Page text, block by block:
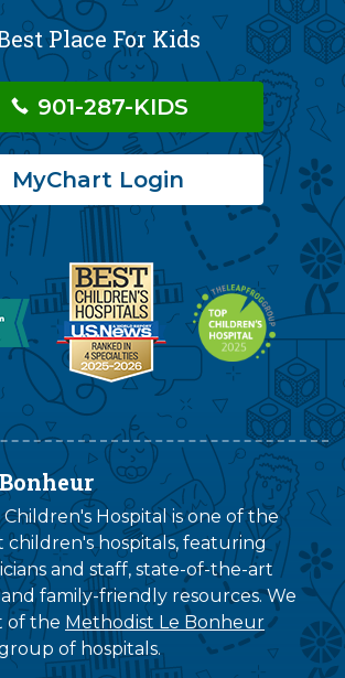
Place For Kids
901-287-KIDS
MyChart Login
Hospital is one of the
children's hospitals, featuring
and staff, state-of-the-art
family-friendly resources. We
of the Methodist Le Bonheur
of hospitals.